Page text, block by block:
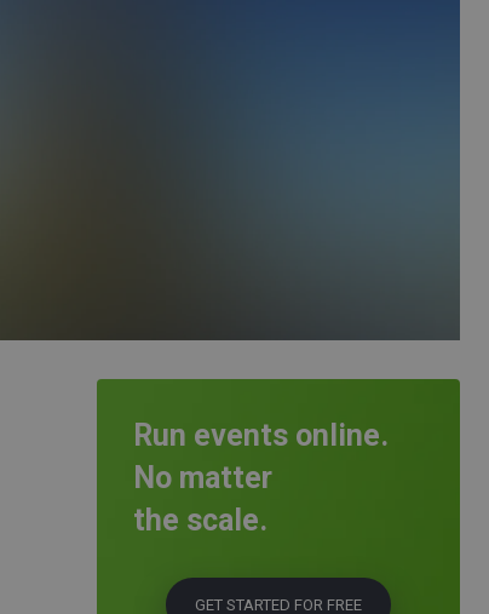
Run events online.
No matter
the scale.
GET STARTED FOR FREE